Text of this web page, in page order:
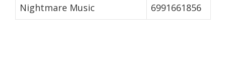
Nightmare Music
6991661856